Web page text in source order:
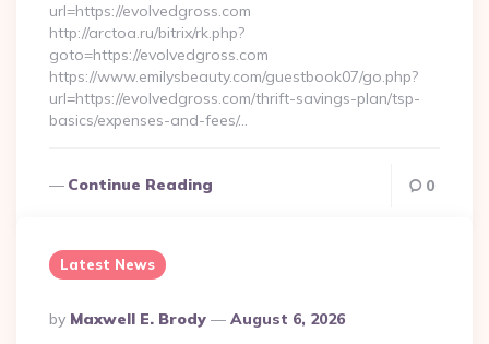
url=https://evolvedgross.com
http://arctoa.ru/bitrix/rk.php?
goto=https://evolvedgross.com
https://www.emilysbeauty.com/guestbook07/go.php?
url=https://evolvedgross.com/thrift-savings-plan/tsp-
basics/expenses-and-fees/…
Continue Reading 0
Latest News
Posted
By
By Maxwell E. Brody August 6, 2026